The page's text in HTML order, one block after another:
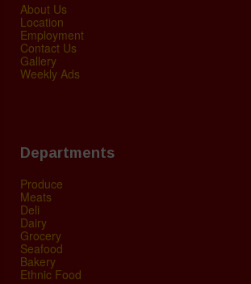
About Us
Location
Employment
Contact Us
Gallery
Weekly Ads
Departments
Produce
Meats
Deli
Dairy
Grocery
Seafood
Bakery
Ethnic Food